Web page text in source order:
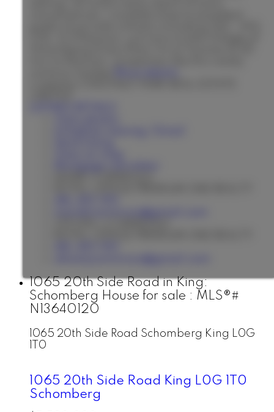
1065 20th Side Road in King:
Schomberg House for sale : MLS®#
N13640120
1065 20th Side Road Schomberg King L0G
1T0
1065 20th Side Road King L0G 1T0
Schomberg